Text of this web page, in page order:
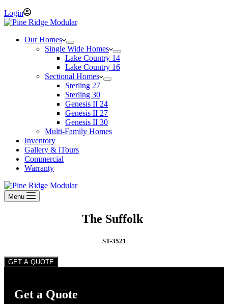
Login
Our Homes
Single Wide Homes
Lake Country 14
Lake Country 16
Sectional Homes
Sterling 27
Sterling 30
Genesis II 24
Genesis II 27
Genesis II 30
Multi-Family Homes
Inventory
Gallery & iTours
Commercial
Warranty
Menu
The Suffolk
ST-3521
GET A QUOTE
Get a Quote